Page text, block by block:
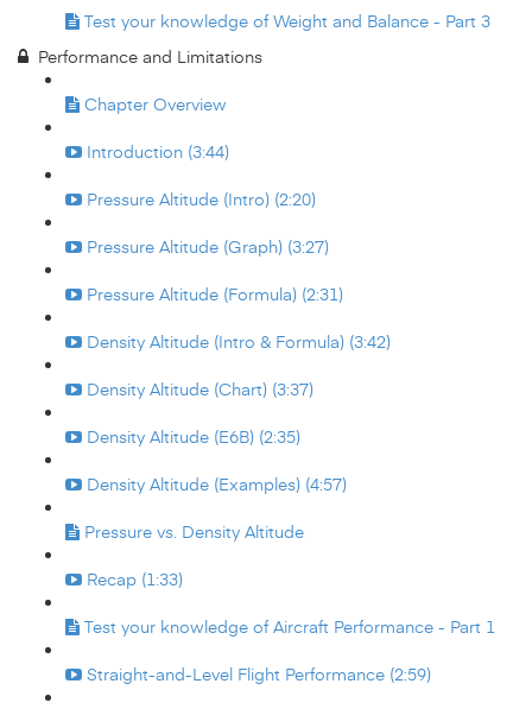
Test your knowledge of Weight and Balance - Part 3
Performance and Limitations
Chapter Overview
Introduction (3:44)
Pressure Altitude (Intro) (2:20)
Pressure Altitude (Graph) (3:27)
Pressure Altitude (Formula) (2:31)
Density Altitude (Intro & Formula) (3:42)
Density Altitude (Chart) (3:37)
Density Altitude (E6B) (2:35)
Density Altitude (Examples) (4:57)
Pressure vs. Density Altitude
Recap (1:33)
Test your knowledge of Aircraft Performance - Part 1
Straight-and-Level Flight Performance (2:59)